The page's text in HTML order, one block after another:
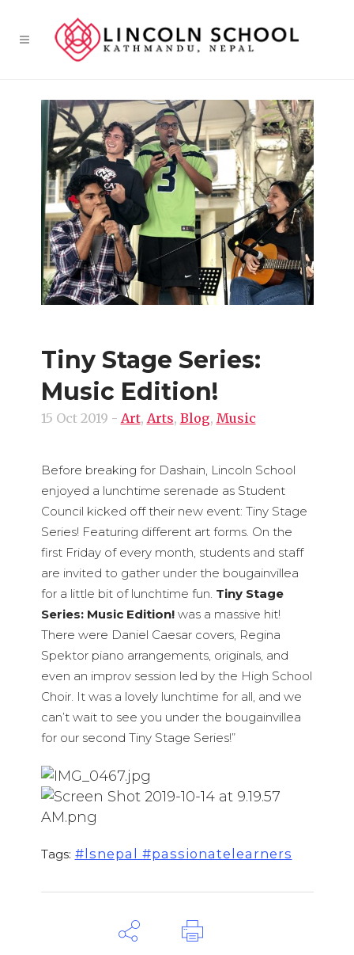
Tiny Stage Series:
Music Edition!
15 Oct 2019 - Art, Arts, Blog, Music
Before breaking for Dashain, Lincoln School
enjoyed a lunchtime serenade as Student
Council kicked off their new event: Tiny Stage
Series! Featuring different art forms. On the
first Friday of every month, students and staff
are invited to gather under the bougainvillea
for a little bit of lunchtime fun. Tiny Stage
Series: Music Edition!was a massive hit!
There were Daniel Caesar covers, Regina
Spektor piano arrangements, originals, and
even an improv session led by the High School
Choir. It was a lovely lunchtime for all, and we
can’t wait to see you under the bougainvillea
for our second Tiny Stage Series!”
Tags: #lsnepal #passionatelearners